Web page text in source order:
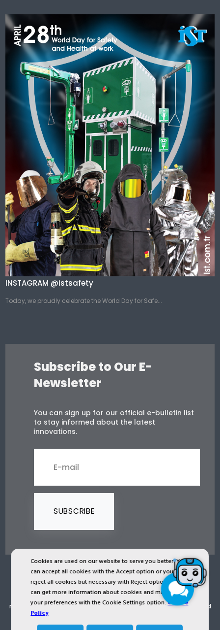
Cookies are used on our website to serve you better. You
can accept all cookies with the Accept option or you can
reject all cookies but necessary with Reject option or you
can get more information about cookies and manage
your preferences with the Cookie Settings option.Cookie
Policy
INSTAGRAM @istsafety
Today, we proudly celebrate the World Day for Safe...
Subscribe to Our E-
Newsletter
You can sign up for our official e-bulletin list
to stay informed about the latest
innovations.
SUBSCRIBE
2024 © Copyright IST Safety Ltd.
All ist.com.tr images, texts, drawings, animations and other
materials in ist.com.tr website are registered and unauthorized
copying or use is forbidden. All rights reserved.